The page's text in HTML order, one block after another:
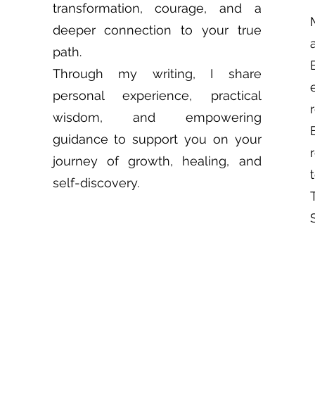
transformation, courage, and a
deeper connection to your true
path.
Through my writing, I share
personal experience, practical
wisdom, and empowering
guidance to support you on your
journey of growth, healing, and
self-discovery.